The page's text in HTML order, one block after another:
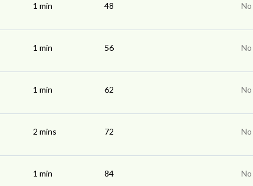
1 min 48 No
1 min 56 No
1 min 62 No
2 mins 72 No
1 min 84 No